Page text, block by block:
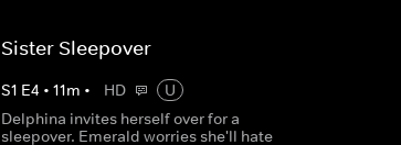
Sister Sleepover
S1 E4 • 11m • HD
U
Delphina invites herself over for a
sleepover. Emerald worries she'll hate